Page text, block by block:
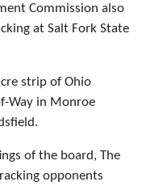
Commission also
at Salt Fork State
strip of Ohio
Way in Monroe
of the board, The
opponents